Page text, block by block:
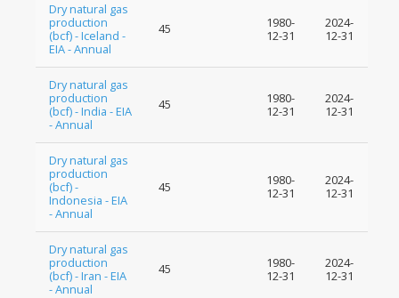
Dry natural gas
production
(bcf) - Iceland -
EIA - Annual
45
1980-
12-31
2024-
12-31
Dry natural gas
production
(bcf) - India - EIA
- Annual
45
1980-
12-31
2024-
12-31
Dry natural gas
production
(bcf) -
Indonesia - EIA
- Annual
45
1980-
12-31
2024-
12-31
Dry natural gas
production
(bcf) - Iran - EIA
- Annual
45
1980-
12-31
2024-
12-31